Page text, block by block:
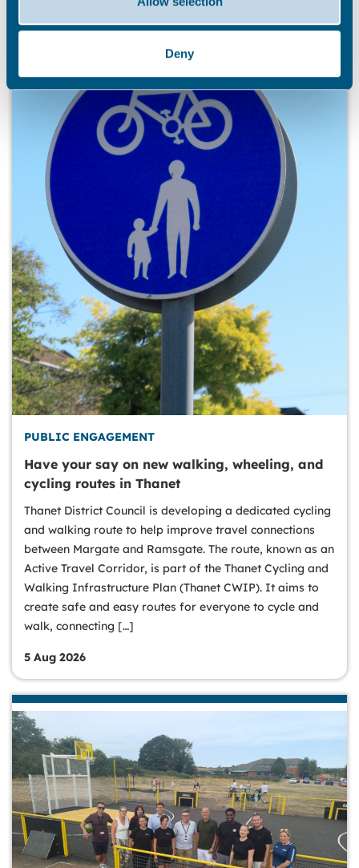
Deny
PUBLIC ENGAGEMENT
Have your say on new walking, wheeling, and
cycling routes in Thanet
Thanet District Council is developing a dedicated cycling
and walking route to help improve travel connections
between Margate and Ramsgate. The route, known as an
Active Travel Corridor, is part of the Thanet Cycling and
Walking Infrastructure Plan (Thanet CWIP). It aims to
create safe and easy routes for everyone to cycle and
walk, connecting […]
5 Aug 2026